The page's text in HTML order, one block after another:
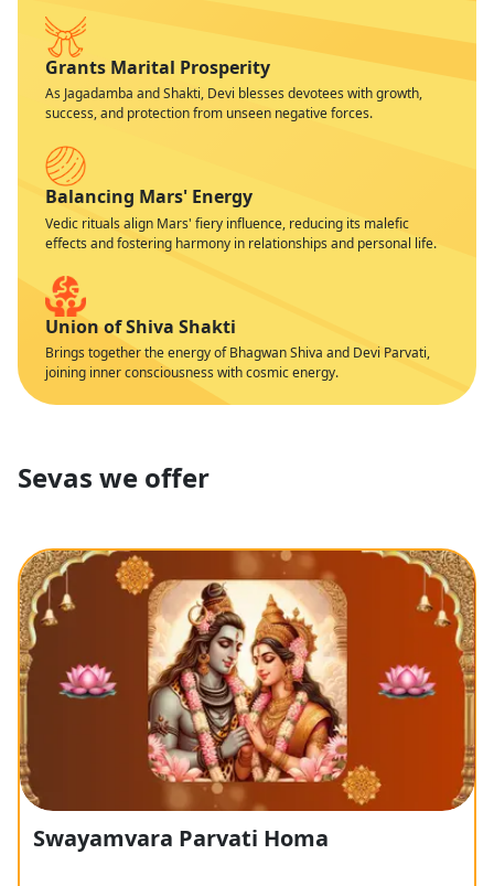
Grants Marital Prosperity
As Jagadamba and Shakti, Devi blesses devotees with growth,
success, and protection from unseen negative forces.
Balancing Mars' Energy
Vedic rituals align Mars' fiery influence, reducing its malefic
effects and fostering harmony in relationships and personal life.
Union of Shiva Shakti
Brings together the energy of Bhagwan Shiva and Devi Parvati,
joining inner consciousness with cosmic energy.
Sevas we offer
Swayamvara Parvati Homa